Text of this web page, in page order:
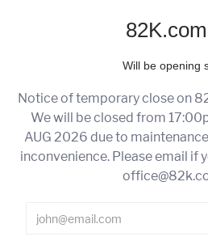
Will be opening
Notice of temporary close on
We will be closed from
AUG 2026 due to
inconvenience. Please email if